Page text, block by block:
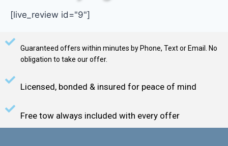
[live_review id="9"]
Guaranteed offers within minutes by Phone, Text or Email. No
obligation to take our offer.
Licensed, bonded & insured for peace of mind
Free tow always included with every offer